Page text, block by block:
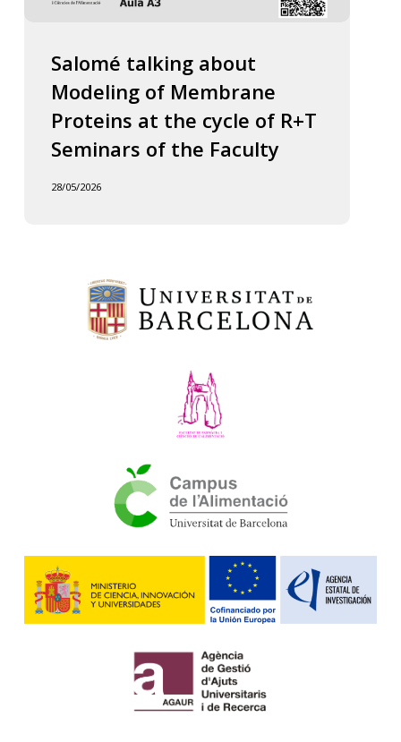
Salomé talking about
Modeling of Membrane
Proteins at the cycle of R+T
Seminars of the Faculty
28/05/2026